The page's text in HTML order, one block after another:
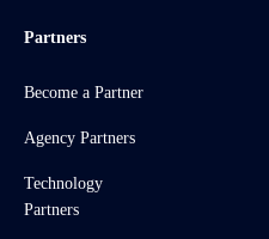
Partners
Become a Partner
Agency Partners
Technology
Partners